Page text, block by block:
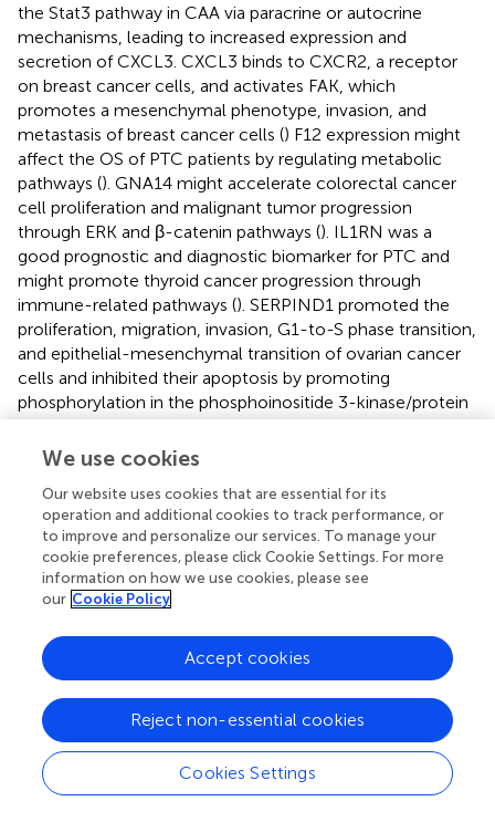
the Stat3 pathway in CAA via paracrine or autocrine
mechanisms, leading to increased expression and
secretion of CXCL3. CXCL3 binds to CXCR2, a receptor
on breast cancer cells, and activates FAK, which
promotes a mesenchymal phenotype, invasion, and
metastasis of breast cancer cells () F12 expression might
affect the OS of PTC patients by regulating metabolic
pathways (). GNA14 might accelerate colorectal cancer
cell proliferation and malignant tumor progression
through ERK and β-catenin pathways (). IL1RN was a
good prognostic and diagnostic biomarker for PTC and
might promote thyroid cancer progression through
immune-related pathways (). SERPIND1 promoted the
proliferation, migration, invasion, G1-to-S phase transition,
and epithelial-mesenchymal transition of ovarian cancer
cells and inhibited their apoptosis by promoting
phosphorylation in the phosphoinositide 3-kinase/protein
kinase B (PI3K/AKT) pathway (). We also validated the high
expression of these 8 genes in PTC by qRT-PCR.
There are some limitations in this study. Firstly, the TCGA-
THCA cohort has a limited number of cases, and more
datasets are needed to validate these findings. Otherwise,
the selected genes were only validated by qRT-PCR in
PTC, lacking comprehensive experimental validation.
Moreover, although we found that the coagulation
pathway affects the prognosis and immune
microenvironment of THCA patients, its underlying
mechanisms need further investigation.
Conclusion
We use cookies
Our website uses cookies that are essential for its
operation and additional cookies to track performance, or
to improve and personalize our services. To manage your
cookie preferences, please click Cookie Settings. For more
information on how we use cookies, please see
our Cookie Policy
Cookies Settings
Reject non-essential cookies
Accept cookies